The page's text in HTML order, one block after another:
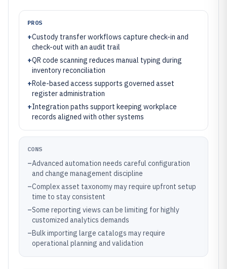
PROS
+Custody transfer workflows capture check-in and
check-out with an audit trail
+QR code scanning reduces manual typing during
inventory reconciliation
+Role-based access supports governed asset
register administration
+Integration paths support keeping workplace
records aligned with other systems
CONS
–Advanced automation needs careful configuration
and change management discipline
–Complex asset taxonomy may require upfront setup
time to stay consistent
–Some reporting views can be limiting for highly
customized analytics demands
–Bulk importing large catalogs may require
operational planning and validation